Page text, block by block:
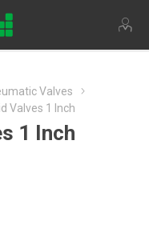
Valves
Valves 1 Inch
1 Inch